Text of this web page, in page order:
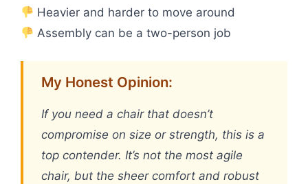
Heavier and harder to move around
Assembly can be a two-person job
My Honest Opinion:
If you need a chair that doesn’t
compromise on size or strength, this is a
top contender. It’s not the most agile
chair, but the sheer comfort and robust